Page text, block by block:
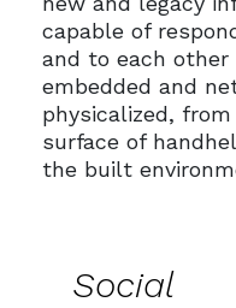
capable of
and to each other
embedded and
physicalized,
surface of
the built
Social